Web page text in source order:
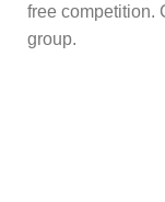
free competition.
group.